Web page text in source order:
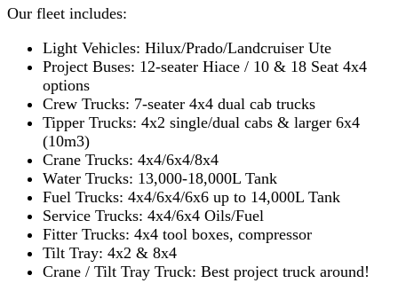
Our fleet includes:
Light Vehicles: Hilux/Prado/Landcruiser Ute
Project Buses: 12-seater Hiace / 10 & 18 Seat 4x4
options
Crew Trucks: 7-seater 4x4 dual cab trucks
Tipper Trucks: 4x2 single/dual cabs & larger 6x4
(10m3)
Crane Trucks: 4x4/6x4/8x4
Water Trucks: 13,000-18,000L Tank
Fuel Trucks: 4x4/6x4/6x6 up to 14,000L Tank
Service Trucks: 4x4/6x4 Oils/Fuel
Fitter Trucks: 4x4 tool boxes, compressor
Tilt Tray: 4x2 & 8x4
Crane / Tilt Tray Truck: Best project truck around!